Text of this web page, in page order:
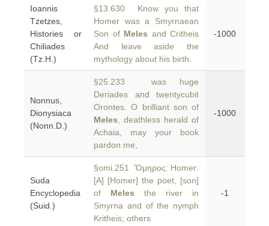
Ioannis
Tzetzes,
Histories or
Chiliades
(Tz.H.)
§13.630 Know you that
Homer was a Smyrnaean
Son of Meles and Critheis
And leave aside the
mythology about his birth.
-1000
Nonnus,
Dionysiaca
(Nonn.D.)
§25.233 was huge
Deriades and twentycubit
Orontes. O brilliant son of
Meles , deathless herald of
Achaia, may your book
pardon me,
-1000
Suda
Encyclopedia
(Suid.)
§omi.251 Ὅμηρος: Homer:
[A] [Homer] the poet, [son]
of Meles the river in
Smyrna and of the nymph
Kritheis; others
-1